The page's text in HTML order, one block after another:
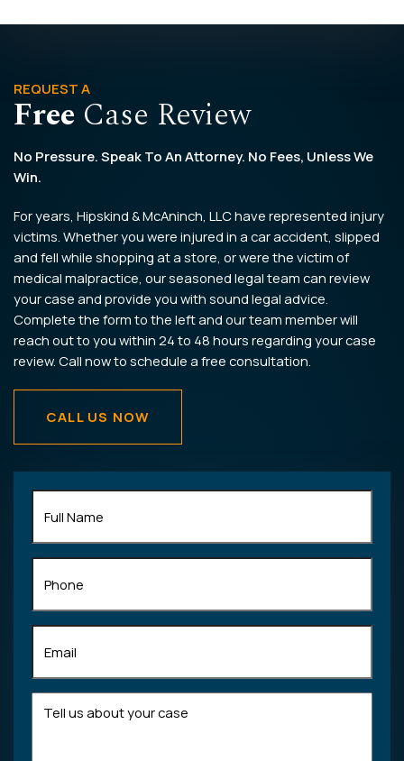
Name(Required)
REQUEST A
Free Case Review
No Pressure. Speak To An Attorney. No Fees, Unless We
Win.
For years, Hipskind & McAninch, LLC have represented injury
victims. Whether you were injured in a car accident, slipped
and fell while shopping at a store, or were the victim of
medical malpractice, our seasoned legal team can review
your case and provide you with sound legal advice.
Complete the form to the left and our team member will
reach out to you within 24 to 48 hours regarding your case
review. Call now to schedule a free consultation.
CALL US NOW